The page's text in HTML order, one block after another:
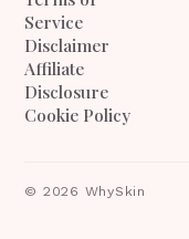
Service
Disclaimer
Affiliate
Disclosure
Cookie Policy
© 2026 WhySkin